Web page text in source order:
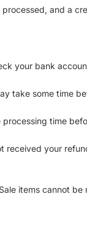
and a
your bank
take some time
time
received your
items cannot be